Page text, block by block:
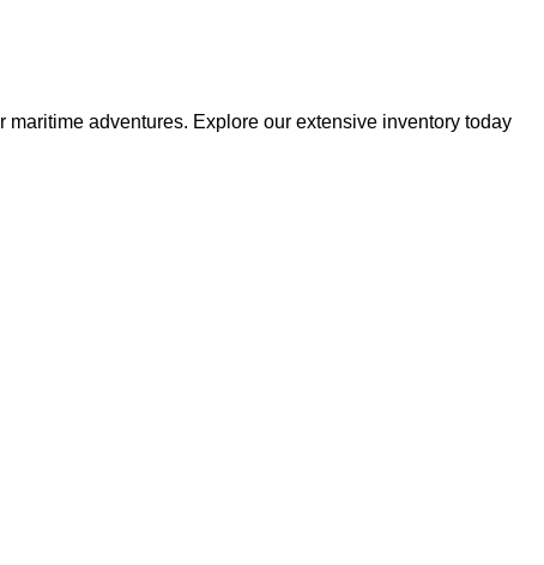
maritime adventures. Explore our extensive inventory today